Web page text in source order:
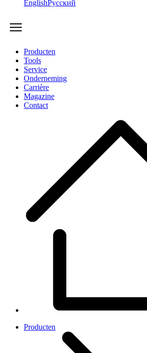
EnglishРусский
Producten
Tools
Service
Onderneming
Carrière
Magazine
Contact
Producten